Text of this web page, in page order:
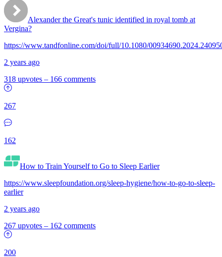
Alexander the Great's tunic identified in royal tomb at
Vergina?
https://www.tandfonline.com/doi/full/10.1080/
2 years ago
318 upvotes – 166 comments
267
162
How to Train Yourself to Go to Sleep Earlier
https://www.sleepfoundation.org/sleep-hygiene/how-to-go-to-sleep-
earlier
2 years ago
267 upvotes – 162 comments
200